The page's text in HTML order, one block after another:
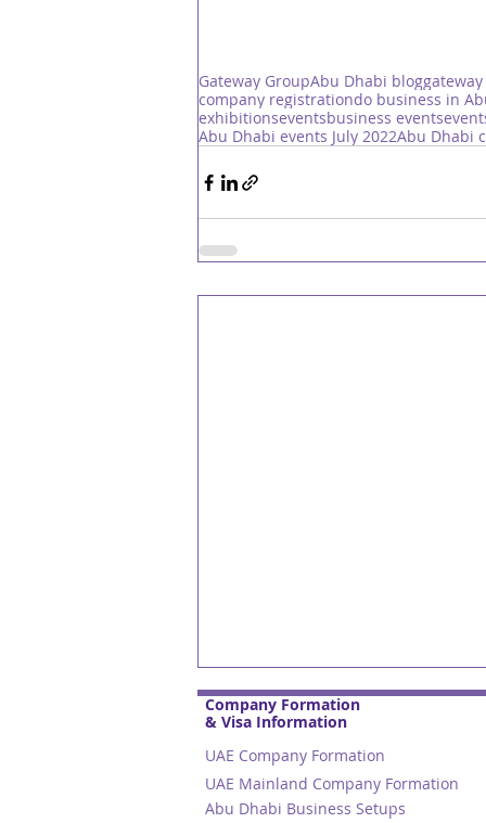
Gateway GroupAbu Dhabi blog
company registrationdo business in
exhibitionseventsbusiness events
Abu Dhabi events July 2022Abu Dhabi
Company Formation
& Visa Information
UAE Company Formation
UAE Mainland Company Formation
Abu Dhabi Business Setups